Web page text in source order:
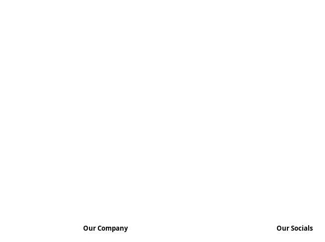
Our Company Our Socials